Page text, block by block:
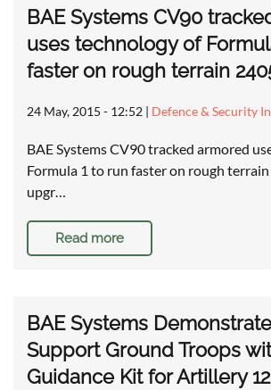
BAE Systems CV90
uses technology of
faster on rough terrain
24 May, 2015 - 12:52 | Defence & Security
BAE Systems CV90 tracked armored
Formula 1 to run faster on rough
upgr…
Read more
BAE Systems
Support Ground Troops
Guidance Kit for Artillery